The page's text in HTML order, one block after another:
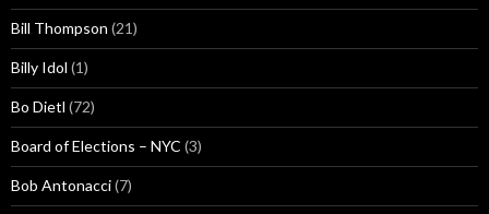
Bill Thompson (21)
Billy Idol (1)
Bo Dietl (72)
Board of Elections – NYC (3)
Bob Antonacci(7)